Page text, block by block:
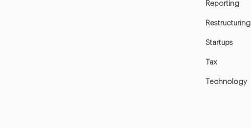
Reporting
Restructuring
Startups
Tax
Technology